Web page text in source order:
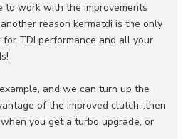
to work with the improvements
reason kermatdi is the only
TDI performance and all your
and we can turn up the
of the improved clutch...then
you get a turbo upgrade, or